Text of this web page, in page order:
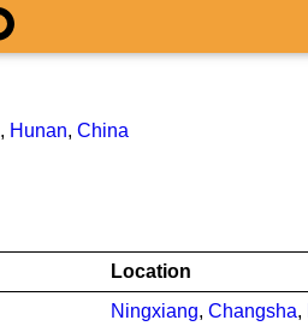
, Hunan, China
Location
Ningxiang, Changsha,